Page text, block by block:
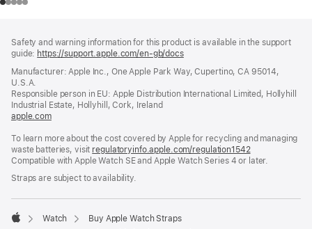
Safety and warning information for this product is available in the support
guide: https://support.apple.com/en-gb/docs(opens
a
window)
Manufacturer: Apple Inc., One Apple Park Way, Cupertino, CA 95014,
U.S.A.
Responsible person in EU: Apple Distribution International Limited, Hollyhill
Industrial Estate, Hollyhill, Cork, Ireland
apple.com(opens
a
new
window)
To learn more about the cost covered by Apple for recycling and managing
waste batteries, visit regulatoryinfo.apple.com/regulation1542(opens
in
Compatible with Apple Watch SE and Apple Watch Series 4 or later.
Straps are subject to availability.
Watch
Buy Apple Watch Straps